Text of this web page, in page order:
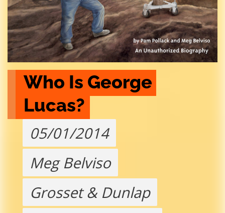
Who Is George
Lucas?
05/01/2014
Meg Belviso
Grosset & Dunlap